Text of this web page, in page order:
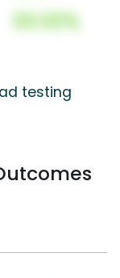
00.00%
testing